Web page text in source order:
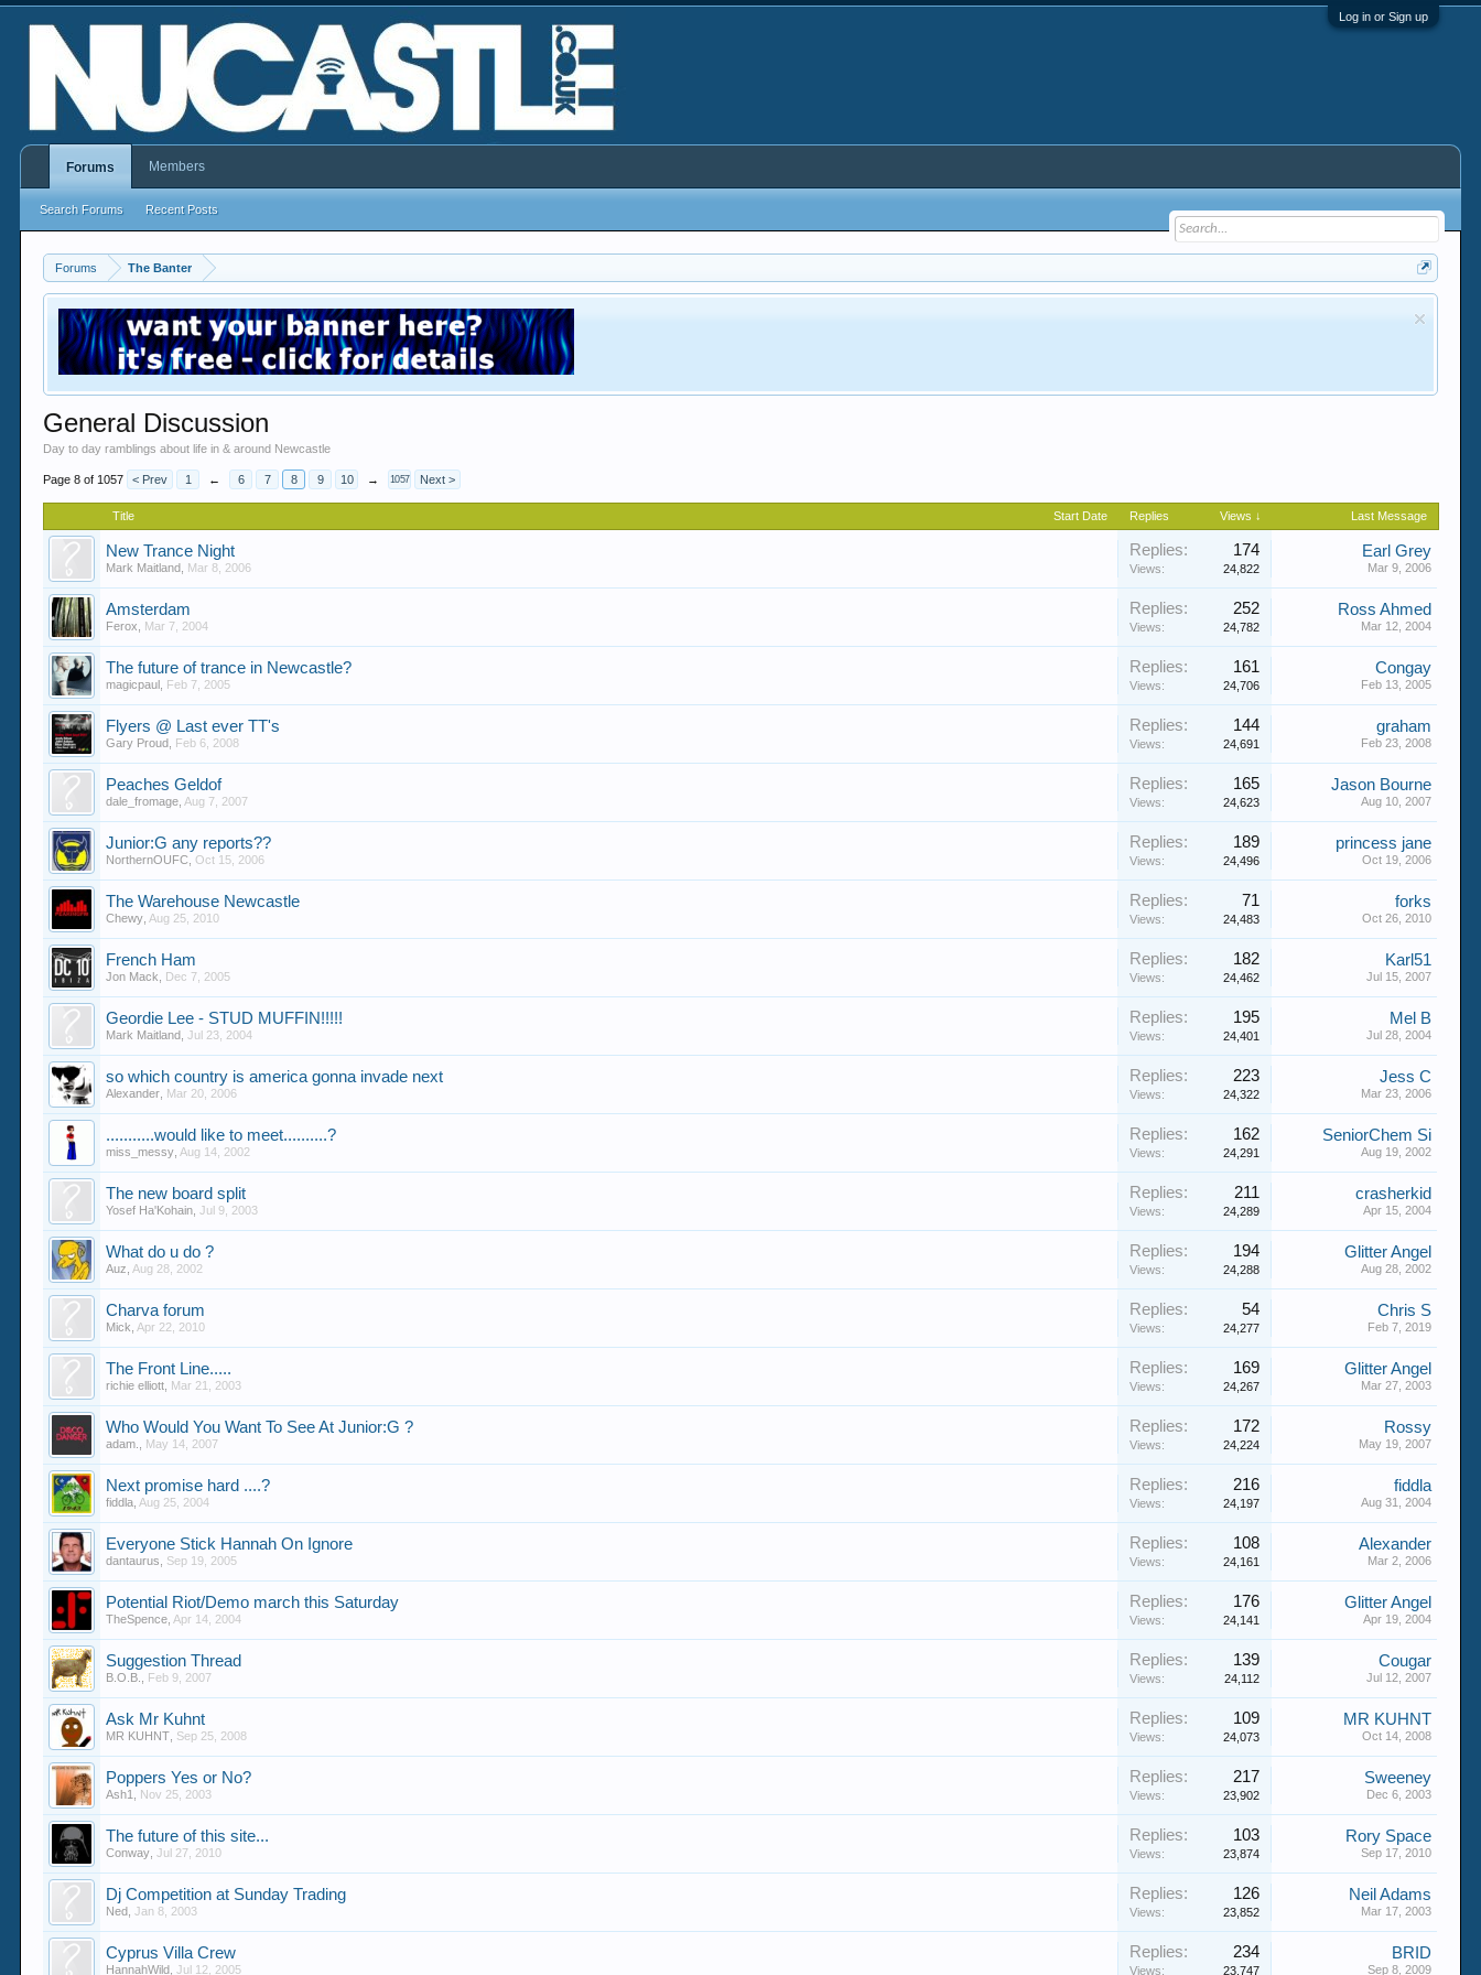
Log in or Sign up
Forums The Banter
General Discussion
Day to day ramblings about life in & around Newcastle
Page 8 of 1057 < Prev 1 ← 6 7 8 9 10 → 1057 Next >
Title Start Date Replies Views ↓ Last Message
New Trance Night
Mark Maitland Mar 8, 2006
Replies: 174
Views: 24,822
Earl Grey
Mar 9, 2006
Amsterdam
Ferox Mar 7, 2004
Replies: 252
Views: 24,782
Ross Ahmed
Mar 12, 2004
The future of trance in Newcastle?
magicpaul Feb 7, 2005
Replies: 161
Views: 24,706
Congay
Feb 13, 2005
Flyers @ Last ever TT's
Gary Proud Feb 6, 2008
Replies: 144
Views: 24,691
graham
Feb 23, 2008
Peaches Geldof
dale_fromage Aug 7, 2007
Replies: 165
Views: 24,623
Jason Bourne
Aug 10, 2007
Junior:G any reports??
NorthernOUFC ,Oct 15, 2006
Replies: 189
Views: 24,496
princess jane
Oct 19, 2006
The Warehouse Newcastle
Chewy Aug 25, 2010
Replies: 71
Views: 24,483
forks
Oct 26, 2010
French Ham
Jon Mack Dec 7, 2005
Replies: 182
Views: 24,462
Karl51
Jul 15, 2007
Geordie Lee - STUD MUFFIN!!!!!
Mark Maitland ,Jul 23, 2004
Replies: 195
Views: 24,401
Mel B
Jul 28, 2004
so which country is america gonna invade next
Alexander Mar 20, 2006
Replies: 223
Views: 24,322
Jess C
Mar 23, 2006
...........would like to meet..........?
miss_messy Aug 14, 2002
Replies: 162
Views: 24,291
SeniorChem Si
Aug 19, 2002
The new board split
Yosef Ha'Kohain ,Jul 9, 2003
Replies: 211
Views: 24,289
crasherkid
Apr 15, 2004
What do u do ?
Auz Aug 28, 2002
Replies: 194
Views: 24,288
Glitter Angel
Aug 28, 2002
Charva forum
Mick Apr 22, 2010
Replies: 54
Views: 24,277
Chris S
Feb 7, 2019
The Front Line.....
richie elliott Mar 21, 2003
Replies: 169
Views: 24,267
Glitter Angel
Mar 27, 2003
Who Would You Want To See At Junior:G ?
adam. May 14, 2007
Replies: 172
Views: 24,224
Rossy
May 19, 2007
Next promise hard ....?
fiddla Aug 25, 2004
Replies: 216
Views: 24,197
fiddla
Aug 31, 2004
Everyone Stick Hannah On Ignore
dantaurus Sep 19, 2005
Replies: 108
Views: 24,161
Alexander
Mar 2, 2006
Potential Riot/Demo march this Saturday
TheSpence Apr 14, 2004
Replies: 176
Views: 24,141
Glitter Angel
Apr 19, 2004
Suggestion Thread
B.O.B. Feb 9, 2007
Replies: 139
Views: 24,112
Cougar
Jul 12, 2007
Ask Mr Kuhnt
MR KUHNT Sep 25, 2008
Replies: 109
Views: 24,073
MR KUHNT
Oct 14, 2008
Poppers Yes or No?
Ash1 Nov 25, 2003
Replies: 217
Views: 23,902
Sweeney
Dec 6, 2003
The future of this site...
Conway ,Jul 27, 2010
Replies: 103
Views: 23,874
Rory Space
Sep 17, 2010
Dj Competition at Sunday Trading
Ned ,Jan 8, 2003
Replies: 126
Views: 23,852
Neil Adams
Mar 17, 2003
Cyprus Villa Crew
HannahWild ,Jul 12, 2005
Replies: 234
Views: 23,747
BRID
Sep 8, 2009
Forums
Search Forums Recent Posts
Members